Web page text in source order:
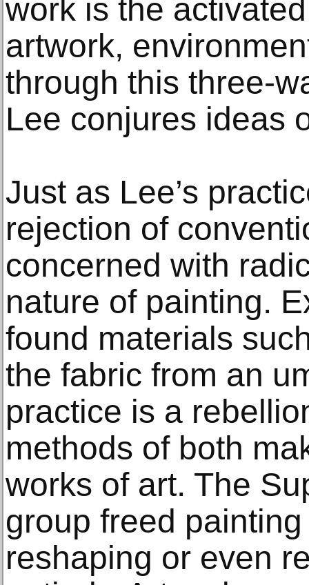
work is the
artwork,
through this three-
Lee conjures ideas
Just as Lee’s
rejection of
concerned with
nature of painting.
found materials
the fabric from an
practice is a
methods of both
works of art. The
group freed
reshaping or even